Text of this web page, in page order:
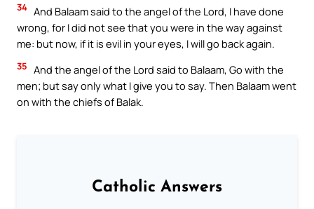
34 And Balaam said to the angel of the Lord, I have done
wrong, for I did not see that you were in the way against
me: but now, if it is evil in your eyes, I will go back again.
35 And the angel of the Lord said to Balaam, Go with the
men; but say only what I give you to say. Then Balaam went
on with the chiefs of Balak.
Catholic Answers